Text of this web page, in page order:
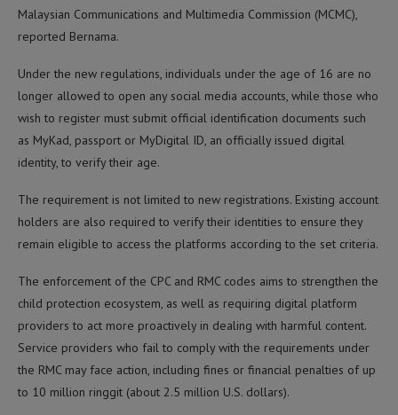
Malaysian Communications and Multimedia Commission (MCMC),
reported Bernama.
Under the new regulations, individuals under the age of 16 are no
longer allowed to open any social media accounts, while those who
wish to register must submit official identification documents such
as MyKad, passport or MyDigital ID, an officially issued digital
identity, to verify their age.
The requirement is not limited to new registrations. Existing account
holders are also required to verify their identities to ensure they
remain eligible to access the platforms according to the set criteria.
The enforcement of the CPC and RMC codes aims to strengthen the
child protection ecosystem, as well as requiring digital platform
providers to act more proactively in dealing with harmful content.
Service providers who fail to comply with the requirements under
the RMC may face action, including fines or financial penalties of up
to 10 million ringgit (about 2.5 million U.S. dollars).